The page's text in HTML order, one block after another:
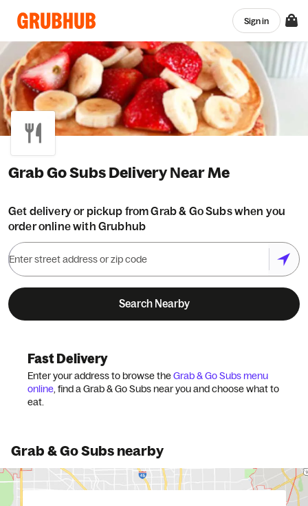
Sign in
Grab Go Subs Delivery Near Me
Get delivery or pickup from Grab & Go Subs when you
order online with Grubhub
Search Nearby
Grubhub Grab & Go Subs
Fast Delivery
Enter your address to browse theGrab & Go Subs menu
online, find a Grab & Go Subs near you and choose what to
eat.
Grab & Go Subs nearby